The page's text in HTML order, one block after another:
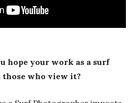
hope your work as a surf
who view it?